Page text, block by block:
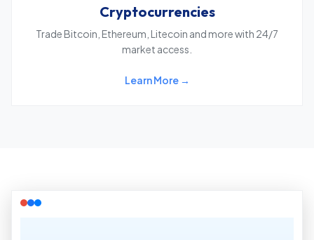
Cryptocurrencies
Trade Bitcoin, Ethereum, Litecoin and more with 24/7
market access.
Learn More →